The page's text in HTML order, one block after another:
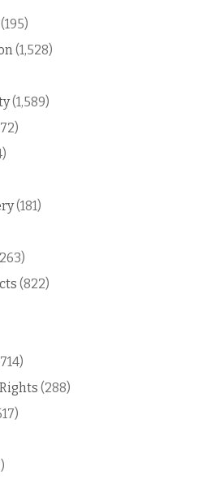
(195)
(1,528)
(1,589)
(181)
(822)
(288)